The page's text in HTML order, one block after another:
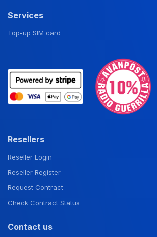
Services
Top-up SIM card
Resellers
Reseller Login
Reseller Register
Request Contract
Check Contract Status
Contact us